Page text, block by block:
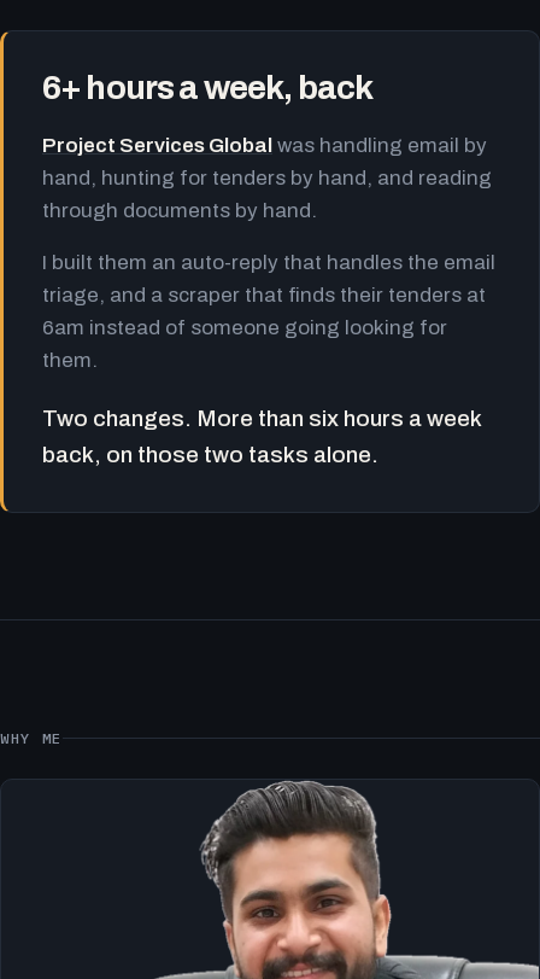
6+ hours a week, back
Project Services Global was handling email by
hand, hunting for tenders by hand, and reading
through documents by hand.
I built them an auto-reply that handles the email
triage, and a scraper that finds their tenders at
6am instead of someone going looking for
them.
Two changes. More than six hours a week
back, on those two tasks alone.
WHY ME